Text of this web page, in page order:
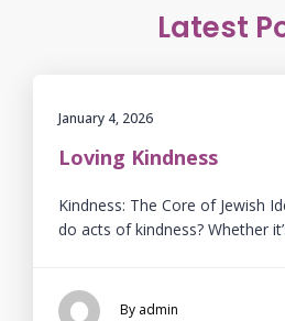
Latest
January 4, 2026
Loving Kindness
Kindness: The Core of Jewish
do acts of kindness? Whether
By admin